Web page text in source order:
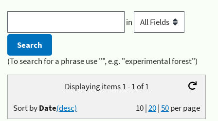
in
(To search for a phrase use "", e.g. "experimental forest")
Displaying items 1 - 1 of 1
10|20|50per page
Sort byDate(desc)